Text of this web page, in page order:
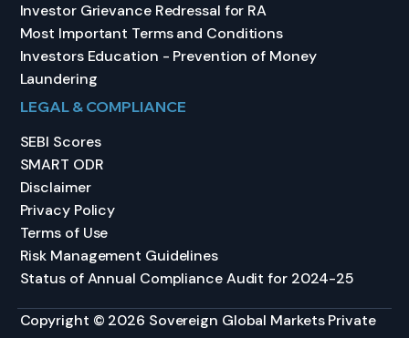
Investor Grievance Redressal for RA
Most Important Terms and Conditions
Investors Education - Prevention of Money
Laundering
LEGAL & COMPLIANCE
SEBI Scores
SMART ODR
Disclaimer
Privacy Policy
Terms of Use
Risk Management Guidelines
Status of Annual Compliance Audit for 2024-25
Copyright © 2026 Sovereign Global Markets Private